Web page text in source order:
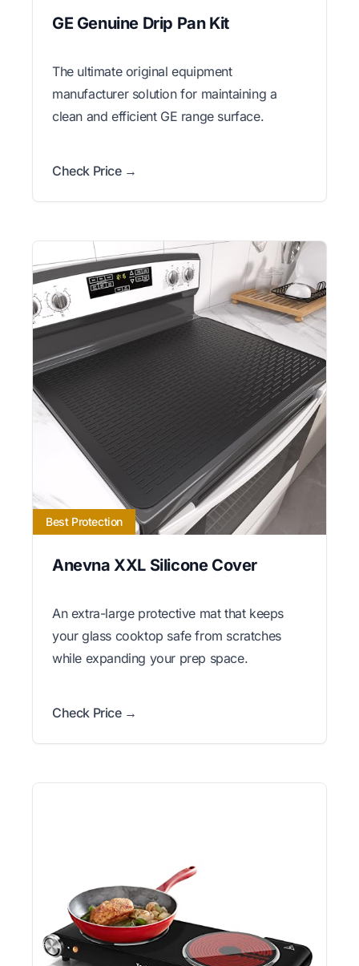
GE Genuine Drip Pan Kit
The ultimate original equipment
manufacturer solution for maintaining a
clean and efficient GE range surface.
Check Price →
Best Protection
Anevna XXL Silicone Cover
An extra-large protective mat that keeps
your glass cooktop safe from scratches
while expanding your prep space.
Check Price →